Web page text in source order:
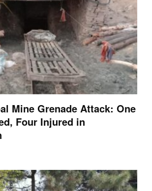
Mine Grenade Attack: One
Four Injured in